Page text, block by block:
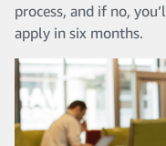
process, and if no,
apply in six months.